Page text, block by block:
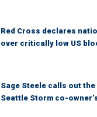
Red Cross declares
over critically low US
Sage Steele calls out the
Seattle Storm co-